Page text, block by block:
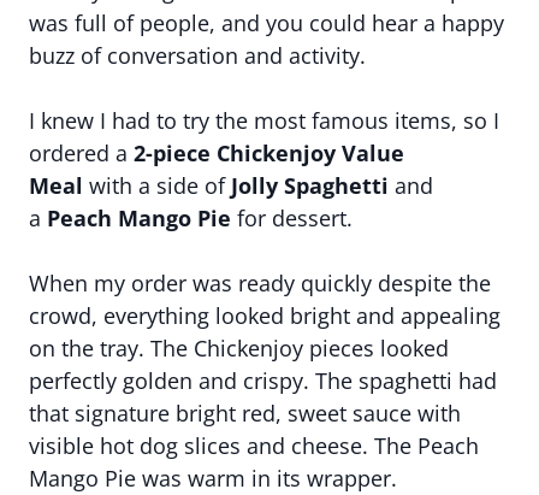
was full of people, and you could hear a happy
buzz of conversation and activity.
I knew I had to try the most famous items, so I
ordered a 2-piece Chickenjoy Value
Meal with a side of Jolly Spaghetti and
a Peach Mango Pie for dessert.
When my order was ready quickly despite the
crowd, everything looked bright and appealing
on the tray. The Chickenjoy pieces looked
perfectly golden and crispy. The spaghetti had
that signature bright red, sweet sauce with
visible hot dog slices and cheese. The Peach
Mango Pie was warm in its wrapper.